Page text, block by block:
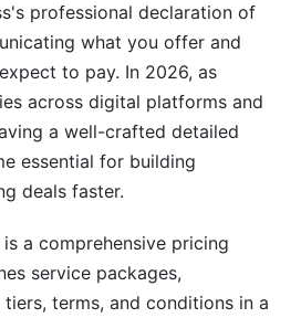
Detailed Rate
Your Market and Competition
Your True Costs
Pricing Model
Your Tiers Using Psychological
Present Your Detailed Rate
professional declaration of
what you offer and
to pay. In 2026, as
across digital platforms and
a well-crafted detailed
essential for building
deals faster.
a comprehensive pricing
service packages,
terms, and conditions in a